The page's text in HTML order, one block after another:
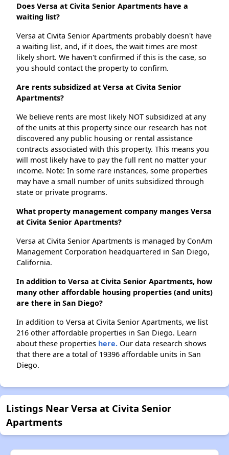
Does Versa at Civita Senior Apartments have a
waiting list?
Versa at Civita Senior Apartments probably doesn't have
a waiting list, and, if it does, the wait times are most
likely short. We haven't confirmed if this is the case, so
you should contact the property to confirm.
Are rents subsidized at Versa at Civita Senior
Apartments?
We believe rents are most likely NOT subsidized at any
of the units at this property since our research has not
discovered any public housing or rental assistance
contracts associated with this property. This means you
will most likely have to pay the full rent no matter your
income. Note: In some rare instances, some properties
may have a small number of units subsidized through
state or private programs.
What property management company manges Versa
at Civita Senior Apartments?
Versa at Civita Senior Apartments is managed by ConAm
Management Corporation headquartered in San Diego,
California.
In addition to Versa at Civita Senior Apartments, how
many other affordable housing properties (and units)
are there in San Diego?
In addition to Versa at Civita Senior Apartments, we list
216 other affordable properties in San Diego. Learn
about these properties here. Our data research shows
that there are a total of 19396 affordable units in San
Diego.
Listings Near Versa at Civita Senior
Apartments